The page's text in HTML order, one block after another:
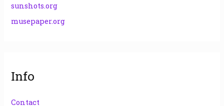
sunshots.org
musepaper.org
Info
Contact